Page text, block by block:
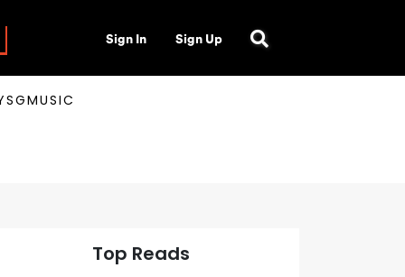
Sign In Sign Up
Top Reads